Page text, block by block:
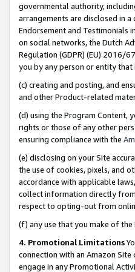
governmental authority,
arrangements are disclosed in a
Endorsement and Testimonials
on social networks, the Dutch
Regulation (GDPR) (EU) 2016/
you by any person or entity that
(c) creating and posting, and
and other Product-related
(d) using the Program Content,
rights or those of any other
ensuring compliance with the
(e) disclosing on your Site
the use of cookies, pixels, and
accordance with applicable
collect information directly from
respect to opting-out from
(f) any use that you make of
4. Promotional Limitations
connection with an Amazon
engage in any Promotional